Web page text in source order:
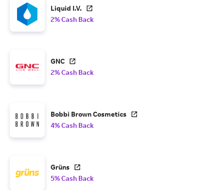
Liquid I.V.
2% Cash Back
GNC
2% Cash Back
Bobbi Brown Cosmetics
4% Cash Back
Grüns
5% Cash Back